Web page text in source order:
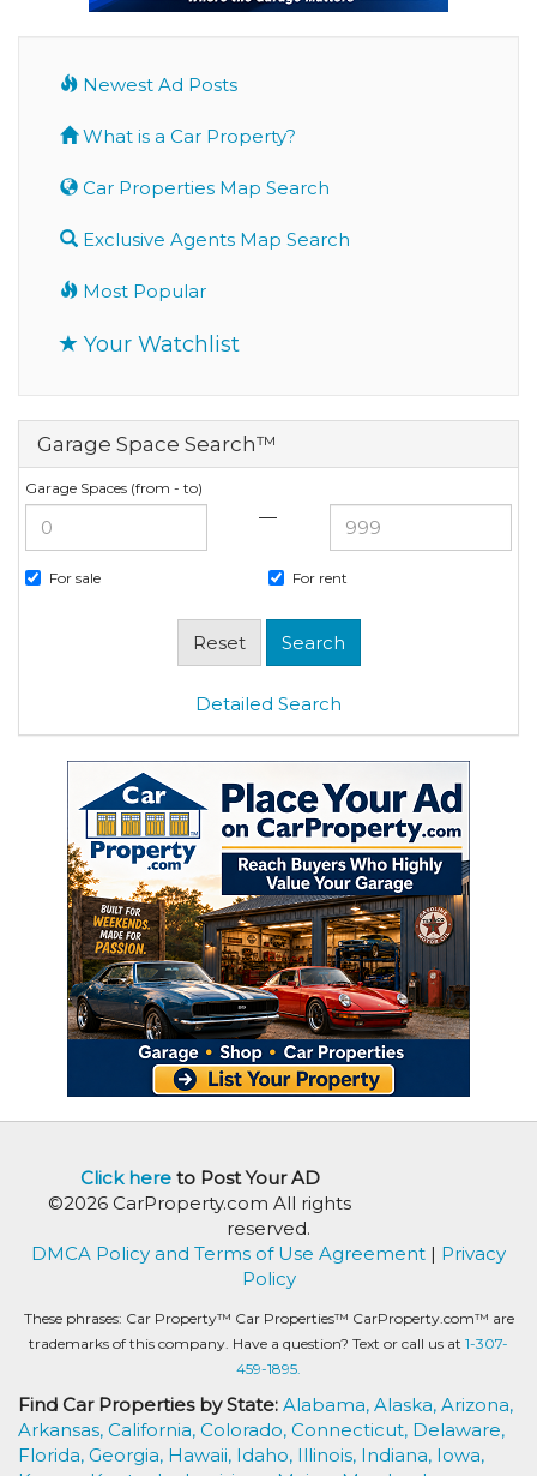
Newest Ad Posts
What is a Car Property?
Car Properties Map Search
Exclusive Agents Map Search
Most Popular
Your Watchlist
Garage Space Search™
Garage Spaces (from - to)
—
For sale For rent
Detailed Search
Click hereto Post Your AD
©2026 CarProperty.com All rights
reserved.
DMCA Policy and Terms of Use Agreement | Privacy
Policy
These phrases: Car Property™ Car Properties™ CarProperty.com™ are
trademarks of this company. Have a question? Text or call us at 1-307-
459-1895.
Find Car Properties by State: Alabama, Alaska, Arizona,
Arkansas, California, Colorado, Connecticut, Delaware,
Florida, Georgia, Hawaii, Idaho, Illinois, Indiana, Iowa,